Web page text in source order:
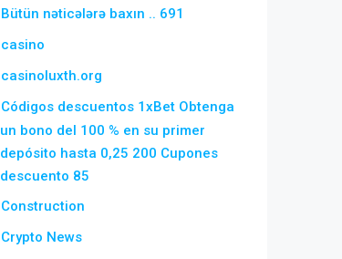
Bütün nəticələrə baxın .. 691
casino
casinoluxth.org
Códigos descuentos 1xBet Obtenga
un bono del 100 % en su primer
depósito hasta 0,25 200 Cupones
descuento 85
Construction
Crypto News